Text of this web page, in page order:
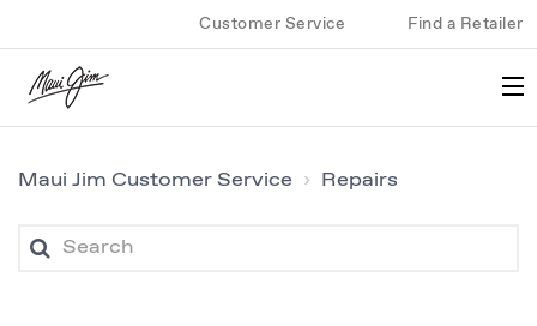
Customer Service Find a Retailer
Maui Jim Customer Service Repairs